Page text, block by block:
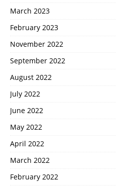
March 2023
February 2023
November 2022
September 2022
August 2022
July 2022
June 2022
May 2022
April 2022
March 2022
February 2022